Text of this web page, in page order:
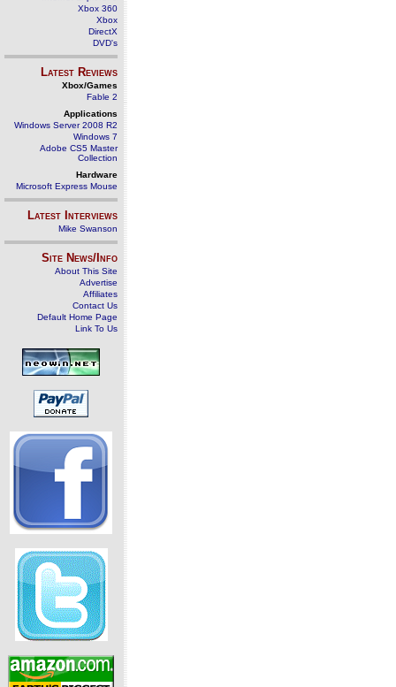
Xbox 360
Xbox
DirectX
DVD's
Latest Reviews
Xbox/Games
Fable 2
Applications
Windows Server 2008 R2
Windows 7
Adobe CS5 Master
Collection
Hardware
Microsoft Express Mouse
Latest Interviews
Mike Swanson
Site News/Info
About This Site
Advertise
Affiliates
Contact Us
Default Home Page
Link To Us